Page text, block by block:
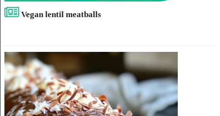
Vegan lentil meatballs